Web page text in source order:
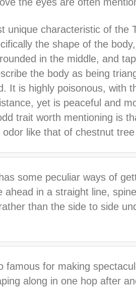
unique characteristic of the
the shape of the
in the middle, and
the body as being
It is highly poisonous, with
yet is peaceful and
trait worth mentioning is
odor like that of chestnut
some peculiar ways of
ahead in a straight line,
than the side to side
famous for making
along in one hop after